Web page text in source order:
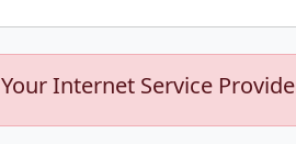
Your Internet Service